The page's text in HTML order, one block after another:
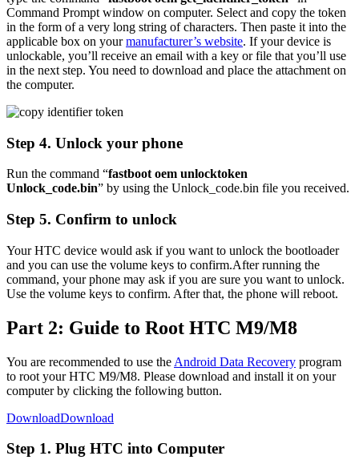
Command Prompt window on computer. Select and copy the token
in the form of a very long string of characters. Then paste it into the
applicable box on yourmanufacturer’s website. If your device is
unlockable, you’ll receive an email with a key or file that you’ll use
in the next step. You need to download and place the attachment on
the computer.
Step 4. Unlock your phone
Run the command “fastboot oem unlocktoken
Unlock_code.bin” by using the Unlock_code.bin file you received.
Step 5. Confirm to unlock
Your HTC device would ask if you want to unlock the bootloader
and you can use the volume keys to confirm.After running the
command, your phone may ask if you are sure you want to unlock.
Use the volume keys to confirm. After that, the phone will reboot.
Part 2: Guide to Root HTC M9/M8
You are recommended to use the Android Data Recovery program
to root your HTC M9/M8. Please download and install it on your
computer by clicking the following button.
DownloadDownload
Step 1. Plug HTC into Computer